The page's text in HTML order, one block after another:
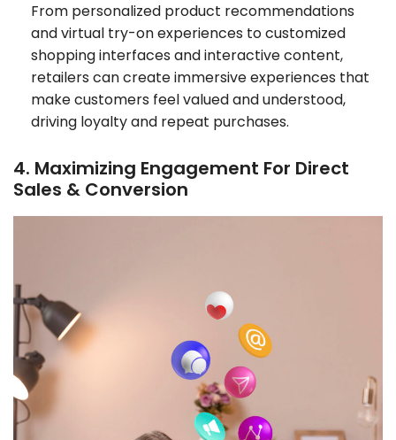
From personalized product recommendations
and virtual try-on experiences to customized
shopping interfaces and interactive content,
retailers can create immersive experiences that
make customers feel valued and understood,
driving loyalty and repeat purchases.
4. Maximizing Engagement For Direct
Sales & Conversion